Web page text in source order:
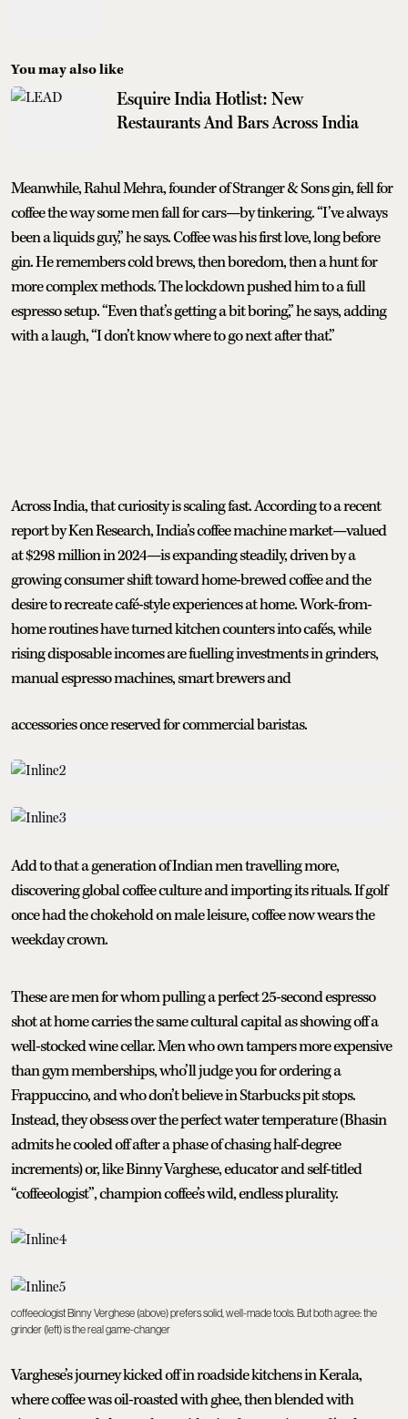
You may also like
Esquire India Hotlist: New
Restaurants And Bars Across India
Meanwhile, Rahul Mehra, founder of Stranger & Sons gin, fell for
coffee the way some men fall for cars—by tinkering. “I’ve always
been a liquids guy,” he says. Coffee was his first love, long before
gin. He remembers cold brews, then boredom, then a hunt for
more complex methods. The lockdown pushed him to a full
espresso setup. “Even that’s getting a bit boring,” he says, adding
with a laugh, “I don’t know where to go next after that.”
Across India, that curiosity is scaling fast. According to a recent
report by Ken Research, India’s coffee machine market—valued
at $298 million in 2024—is expanding steadily, driven by a
growing consumer shift toward home-brewed coffee and the
desire to recreate café-style experiences at home. Work-from-
home routines have turned kitchen counters into cafés, while
rising disposable incomes are fuelling investments in grinders,
manual espresso machines, smart brewers and
accessories once reserved for commercial baristas.
Add to that a generation of Indian men travelling more,
discovering global coffee culture and importing its rituals. If golf
once had the chokehold on male leisure, coffee now wears the
weekday crown.
These are men for whom pulling a perfect 25-second espresso
shot at home carries the same cultural capital as showing off a
well-stocked wine cellar. Men who own tampers more expensive
than gym memberships, who’ll judge you for ordering a
Frappuccino, and who don’t believe in Starbucks pit stops.
Instead, they obsess over the perfect water temperature (Bhasin
admits he cooled off after a phase of chasing half-degree
increments) or, like Binny Varghese, educator and self-titled
“coffeeologist”, champion coffee’s wild, endless plurality.
coffeeologist Binny Verghese (above) prefers solid, well-made tools. But both agree: the
grinder (left) is the real game-changer
Varghese’s journey kicked off in roadside kitchens in Kerala,
where coffee was oil-roasted with ghee, then blended with